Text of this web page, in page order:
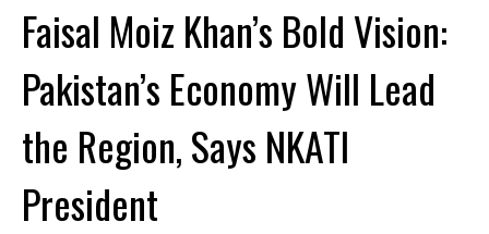
Faisal Moiz Khan’s Bold Vision:
Pakistan’s Economy Will Lead
the Region, Says NKATI
President